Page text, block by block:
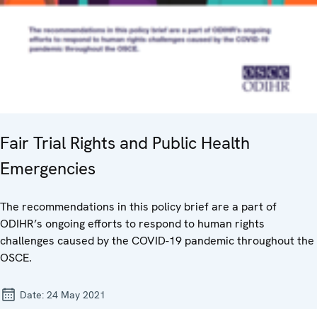
Fair Trial Rights and Public Health
Emergencies
The recommendations in this policy brief are a part of
ODIHR’s ongoing efforts to respond to human rights
challenges caused by the COVID-19 pandemic throughout the
OSCE.
Date: 24 May 2021